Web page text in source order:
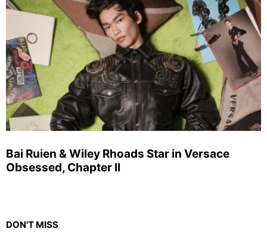
Bai Ruien & Wiley Rhoads Star in Versace
Obsessed, Chapter II
DON'T MISS